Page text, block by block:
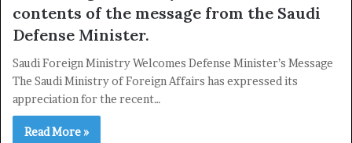
contents of the message from the Saudi
Defense Minister.
Saudi Foreign Ministry Welcomes Defense Minister’s Message
The Saudi Ministry of Foreign Affairs has expressed its
appreciation for the recent…
Read More »